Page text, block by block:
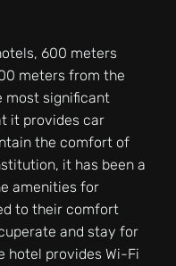
600 meters
meters from the
most significant
it provides car
the comfort of
it has been a
amenities for
to their comfort
and stay for
hotel provides Wi-Fi